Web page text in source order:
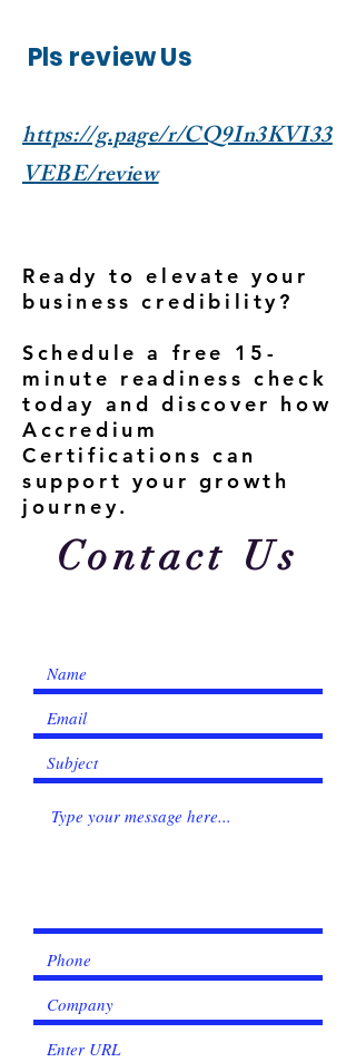
Pls review Us
https://g.page/r/CQ9In3KVI33
VEBE/review
Ready to elevate your
business credibility?
Schedule a free 15-
minute readiness check
today and discover how
Accredium
Certifications can
support your growth
journey.
Contact Us